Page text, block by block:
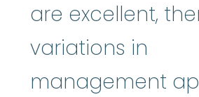
are excellent,
variations in
management